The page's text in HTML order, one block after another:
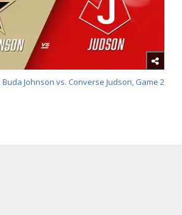
Buda Johnson vs. Converse Judson, Game 2